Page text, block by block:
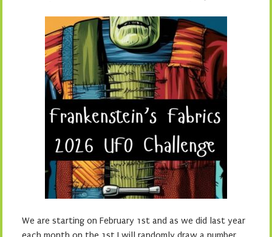
We are starting on February 1st and as we did last year